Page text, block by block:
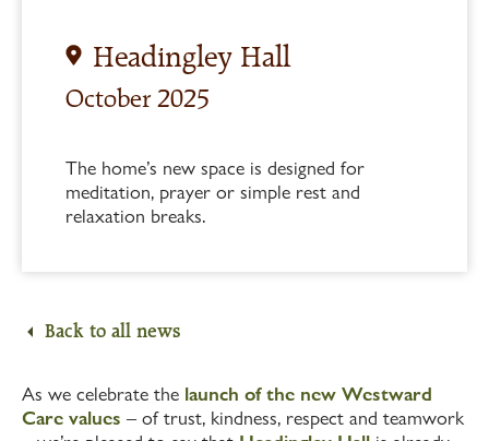
Headingley Hall
October 2025
The home’s new space is designed for
meditation, prayer or simple rest and
relaxation breaks.
Back to all news
As we celebrate the launch of the new Westward
Care values – of trust, kindness, respect and teamwork